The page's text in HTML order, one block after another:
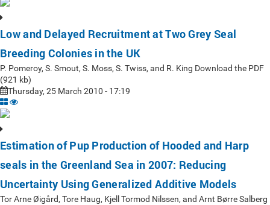
Low and Delayed Recruitment at Two Grey Seal
Breeding Colonies in the UK
P. Pomeroy, S. Smout, S. Moss, S. Twiss, and R. King Download the PDF
(921 kb)
Thursday, 25 March 2010 - 17:19
Estimation of Pup Production of Hooded and Harp
seals in the Greenland Sea in 2007: Reducing
Uncertainty Using Generalized Additive Models
Tor Arne Øigård, Tore Haug, Kjell Tormod Nilssen, and Arnt Børre Salberg